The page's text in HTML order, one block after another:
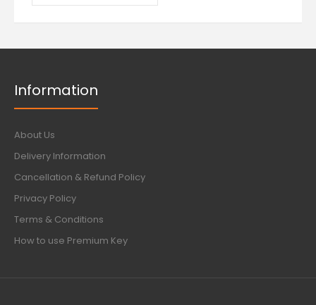
Information
About Us
Delivery Information
Cancellation & Refund Policy
Privacy Policy
Terms & Conditions
How to use Premium Key